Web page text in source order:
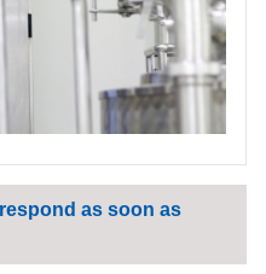
as soon as